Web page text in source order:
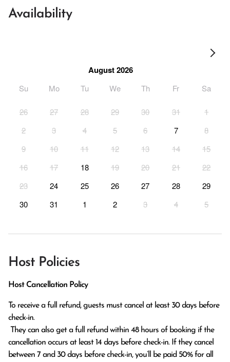
Availability
August 2026
Su Mo Tu We Th Fr Sa
26 27 28 29 30 31
1
2
3 4 5 6 7
8
9
10 11 12 13 14
15
16
17 18 19 20 21
22
23
24 25 26 27 28
29
30
31 1 2 3 4 5
Host Policies
Host Cancellation Policy
To receive a full refund, guests must cancel at least 30 days before
check-in.
cancellation occurs at least 14 days before check-in. If they cancel
between 7 and 30 days before check-in, you’ll be paid 50% for all